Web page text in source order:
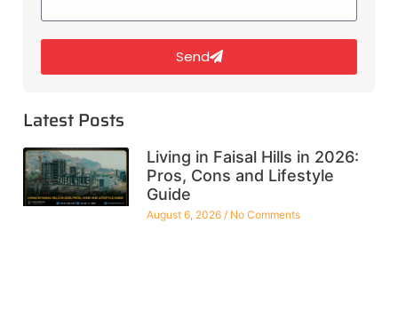
Send
Latest Posts
Living in Faisal Hills in 2026:
Pros, Cons and Lifestyle
Guide
August 6, 2026 No Comments